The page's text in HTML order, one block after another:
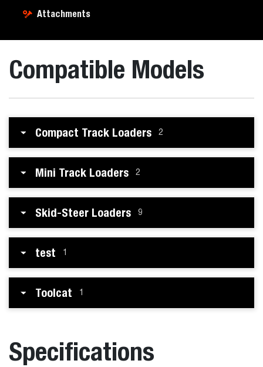
Attachments
Compatible Models
Compact Track Loaders 2
Mini Track Loaders 2
Skid-Steer Loaders 9
test 1
Toolcat 1
Specifications